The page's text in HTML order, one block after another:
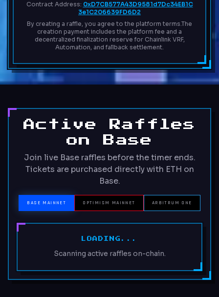
Contract Address: 0xD7CB577A43D9581d7Dc34EB1C
3e1C206639FD6D2
By creating a raffle, you agree to the platform terms.The
creation payment includes the platform fee and a
decentralized finalization reserve for Chainlink VRF,
Automation, and fallback settlement.
Active Raffles
on Base
Join live Base raffles before the timer ends.
Tickets are purchased directly with ETH on
Base.
BASE MAINNET OPTIMISM MAINNET ARBITRUM ONE
LOADING...
Scanning active raffles on-chain.